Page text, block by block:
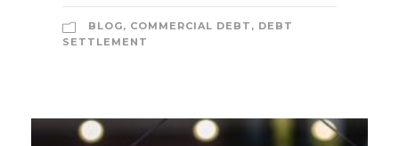
BLOG, COMMERCIAL DEBT , DEBT
SETTLEMENT